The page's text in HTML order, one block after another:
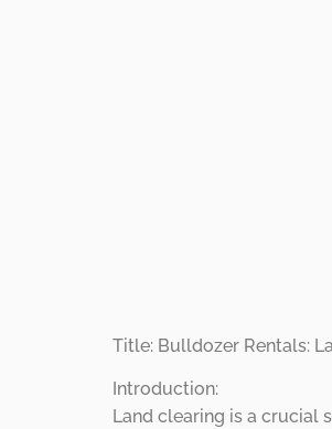
Title: Bulldozer Rentals:
Introduction:
Land clearing is a crucial